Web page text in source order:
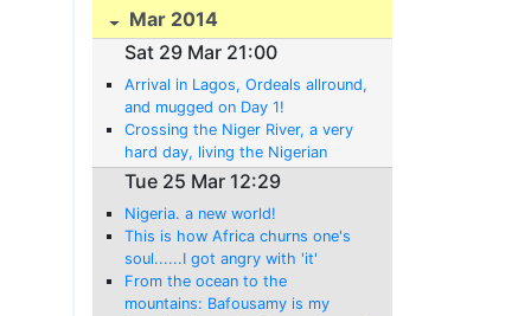
Mar 2014
Sat 29 Mar 21:00
Arrival in Lagos, Ordeals allround,
and mugged on Day 1!
Crossing the Niger River, a very
hard day, living the Nigerian
experience!
Tue 25 Mar 12:29
Nigeria. a new world!
This is how Africa churns one's
soul......I got angry with 'it'
today!
From the ocean to the
mountains: Bafousamy is my